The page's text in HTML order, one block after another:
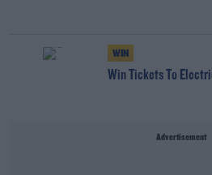
WIN
Win Tickets To
Advertisement